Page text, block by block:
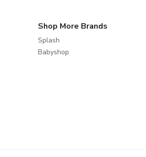
Shop More Brands
Splash
Babyshop